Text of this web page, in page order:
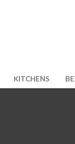
KITCHENS